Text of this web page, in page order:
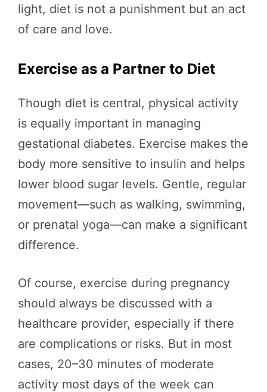
light, diet is not a punishment but an act
of care and love.
Exercise as a Partner to Diet
Though diet is central, physical activity
is equally important in managing
gestational diabetes. Exercise makes the
body more sensitive to insulin and helps
lower blood sugar levels. Gentle, regular
movement—such as walking, swimming,
or prenatal yoga—can make a significant
difference.
Of course, exercise during pregnancy
should always be discussed with a
healthcare provider, especially if there
are complications or risks. But in most
cases, 20–30 minutes of moderate
activity most days of the week can